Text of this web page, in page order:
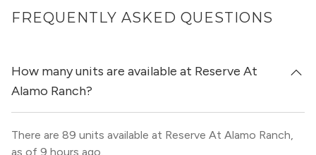
FREQUENTLY ASKED QUESTIONS
How many units are available at Reserve At
Alamo Ranch?
There are 89 units available at Reserve At Alamo Ranch,
as of 9 hours ago.